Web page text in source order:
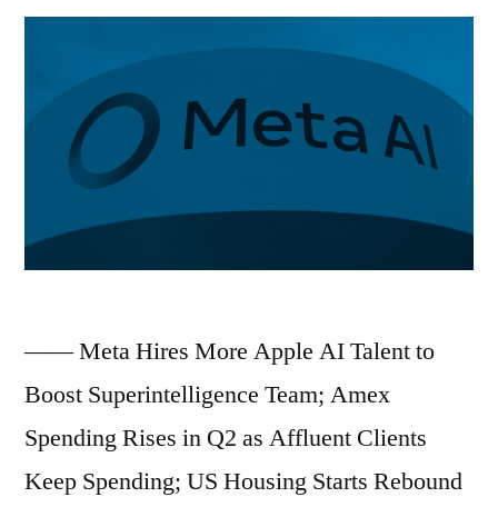
Attendants’
Grounds
Flights;
Investment
Surpasses
Domestic
—— Meta Hires More Apple AI Talent to
Boost Superintelligence Team; Amex
Spending Rises in Q2 as Affluent Clients
Keep Spending; US Housing Starts Rebound